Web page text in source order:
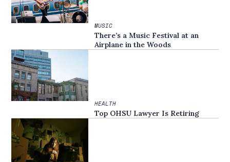
MUSIC
There’s a Music Festival at an
Airplane in the Woods
HEALTH
Top OHSU Lawyer Is Retiring